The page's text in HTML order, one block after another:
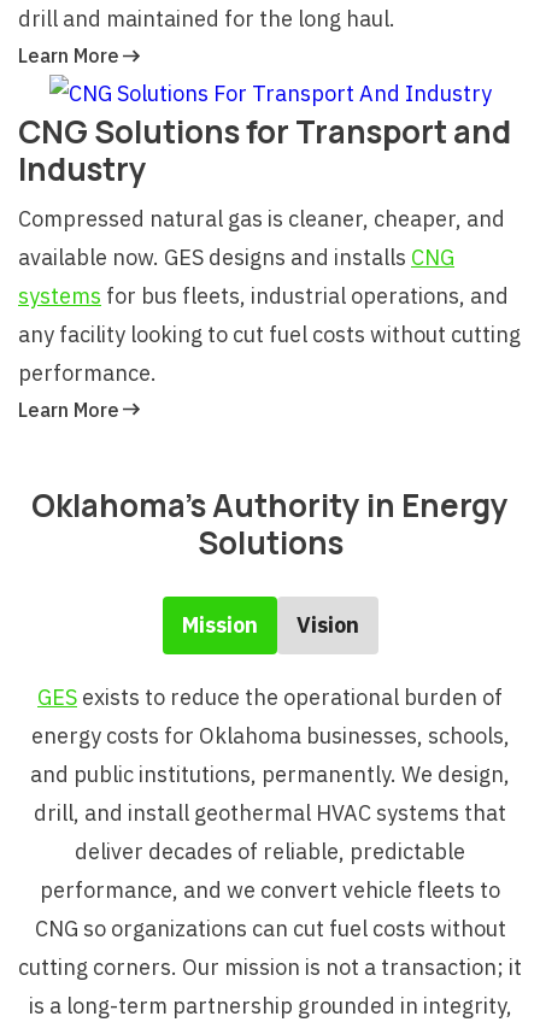
drill and maintained for the long haul.
Learn More
CNG Solutions for Transport and
Industry
Compressed natural gas is cleaner, cheaper, and
available now. GES designs and installs CNG
systems for bus fleets, industrial operations, and
any facility looking to cut fuel costs without cutting
performance.
Learn More
Oklahoma's Authority in Energy
Solutions
Mission Vision
GES exists to reduce the operational burden of
energy costs for Oklahoma businesses, schools,
and public institutions, permanently. We design,
drill, and install geothermal HVAC systems that
deliver decades of reliable, predictable
performance, and we convert vehicle fleets to
CNG so organizations can cut fuel costs without
cutting corners. Our mission is not a transaction; it
is a long-term partnership grounded in integrity,